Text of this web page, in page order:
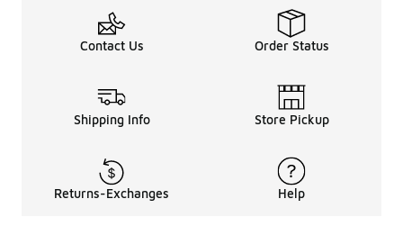
Contact Us Order Status
Shipping Info Store Pickup
Returns-Exchanges Help